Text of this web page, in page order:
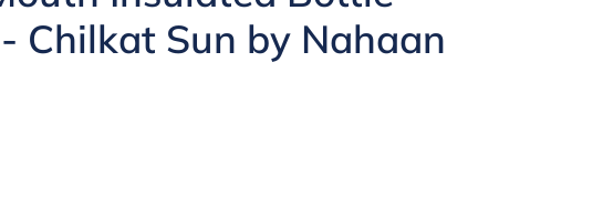
Chilkat Sun by Nahaan